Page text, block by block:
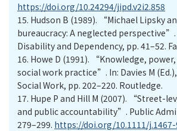
https://doi.org/10.24294/jipd.v2i2.858
15. Hudson B (1989). “Michael Lipsky
bureaucracy: A neglected perspective”.
Disability and Dependency, pp. 41–52.
16. Howe D (1991). “Knowledge,
social work practice”. In: Davies M
Social Work, pp. 202–220. Routledge.
17. Hupe P and Hill M (2007). “Street-
and public accountability”. Public
279–299. https://doi.org/10.1111/j.1467-